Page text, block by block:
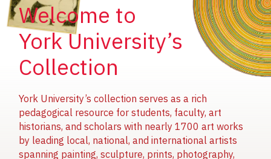
Welcome to
York University’s
Collection
York University’s collection serves as a rich
pedagogical resource for students, faculty, art
historians, and scholars with nearly 1700 art works
by leading local, national, and international artists
spanning painting, sculpture, prints, photography,